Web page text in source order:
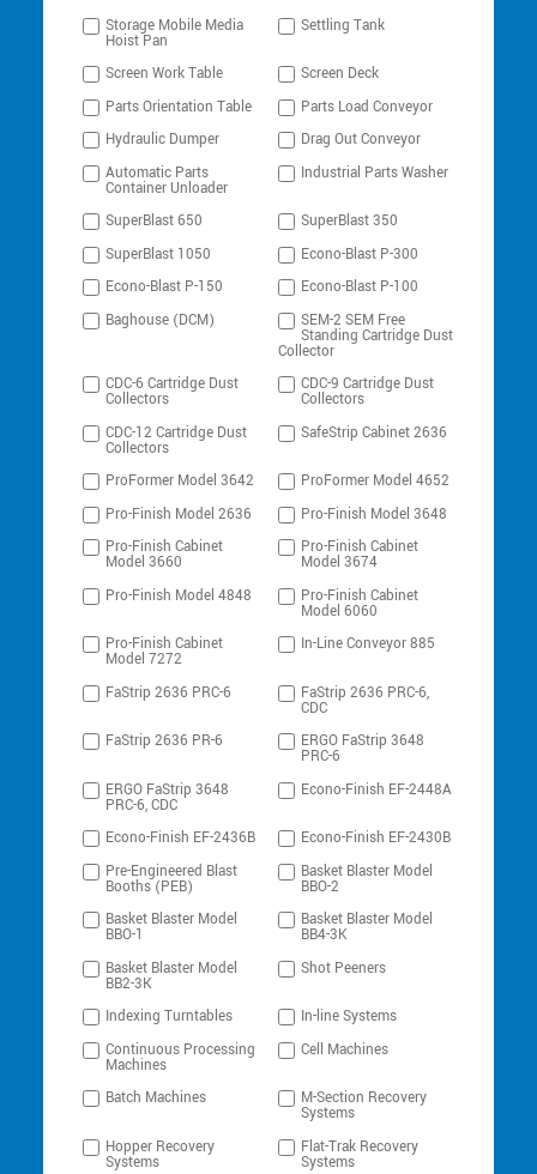
Storage Mobile Media
Hoist Pan
Settling Tank
Screen Work Table
Screen Deck
Parts Orientation Table
Parts Load Conveyor
Hydraulic Dumper
Drag Out Conveyor
Automatic Parts
Container Unloader
Industrial Parts Washer
SuperBlast 650
SuperBlast 350
SuperBlast 1050
Econo-Blast P-300
Econo-Blast P-150
Econo-Blast P-100
Baghouse (DCM)
SEM-2 SEM Free
Standing Cartridge Dust
Collector
CDC-6 Cartridge Dust
Collectors
CDC-9 Cartridge Dust
Collectors
CDC-12 Cartridge Dust
Collectors
SafeStrip Cabinet 2636
ProFormer Model 3642
ProFormer Model 4652
Pro-Finish Model 2636
Pro-Finish Model 3648
Pro-Finish Cabinet
Model 3660
Pro-Finish Cabinet
Model 3674
Pro-Finish Model 4848
Pro-Finish Cabinet
Model 6060
Pro-Finish Cabinet
Model 7272
In-Line Conveyor 885
FaStrip 2636 PRC-6 FaStrip 2636 PRC-6,
CDC
FaStrip 2636 PR-6
ERGO FaStrip 3648
PRC-6
ERGO FaStrip 3648
PRC-6, CDC
Econo-Finish EF-2448A
Econo-Finish EF-2436B
Econo-Finish EF-2430B
Pre-Engineered Blast
Booths (PEB)
Basket Blaster Model
BBO-2
Basket Blaster Model
BBO-1
Basket Blaster Model
BB4-3K
Basket Blaster Model
BB2-3K
Shot Peeners
Indexing Turntables
In-line Systems
Continuous Processing
Machines
Cell Machines
Batch Machines M-Section Recovery
Systems
Hopper Recovery
Systems
Flat-Trak Recovery
Systems